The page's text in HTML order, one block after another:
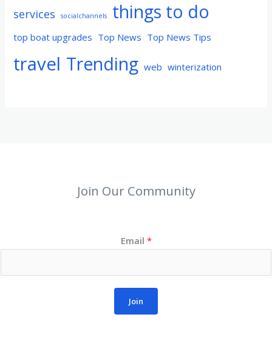
services socialchannels things to do
top boat upgrades Top News Top News Tips
travel Trending web winterization
Join Our Community
Email *
Join